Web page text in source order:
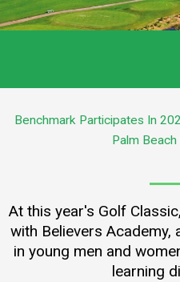
Benchmark Participates In
Palm
At this year's Golf
with Believers Academy,
in young men and
learning